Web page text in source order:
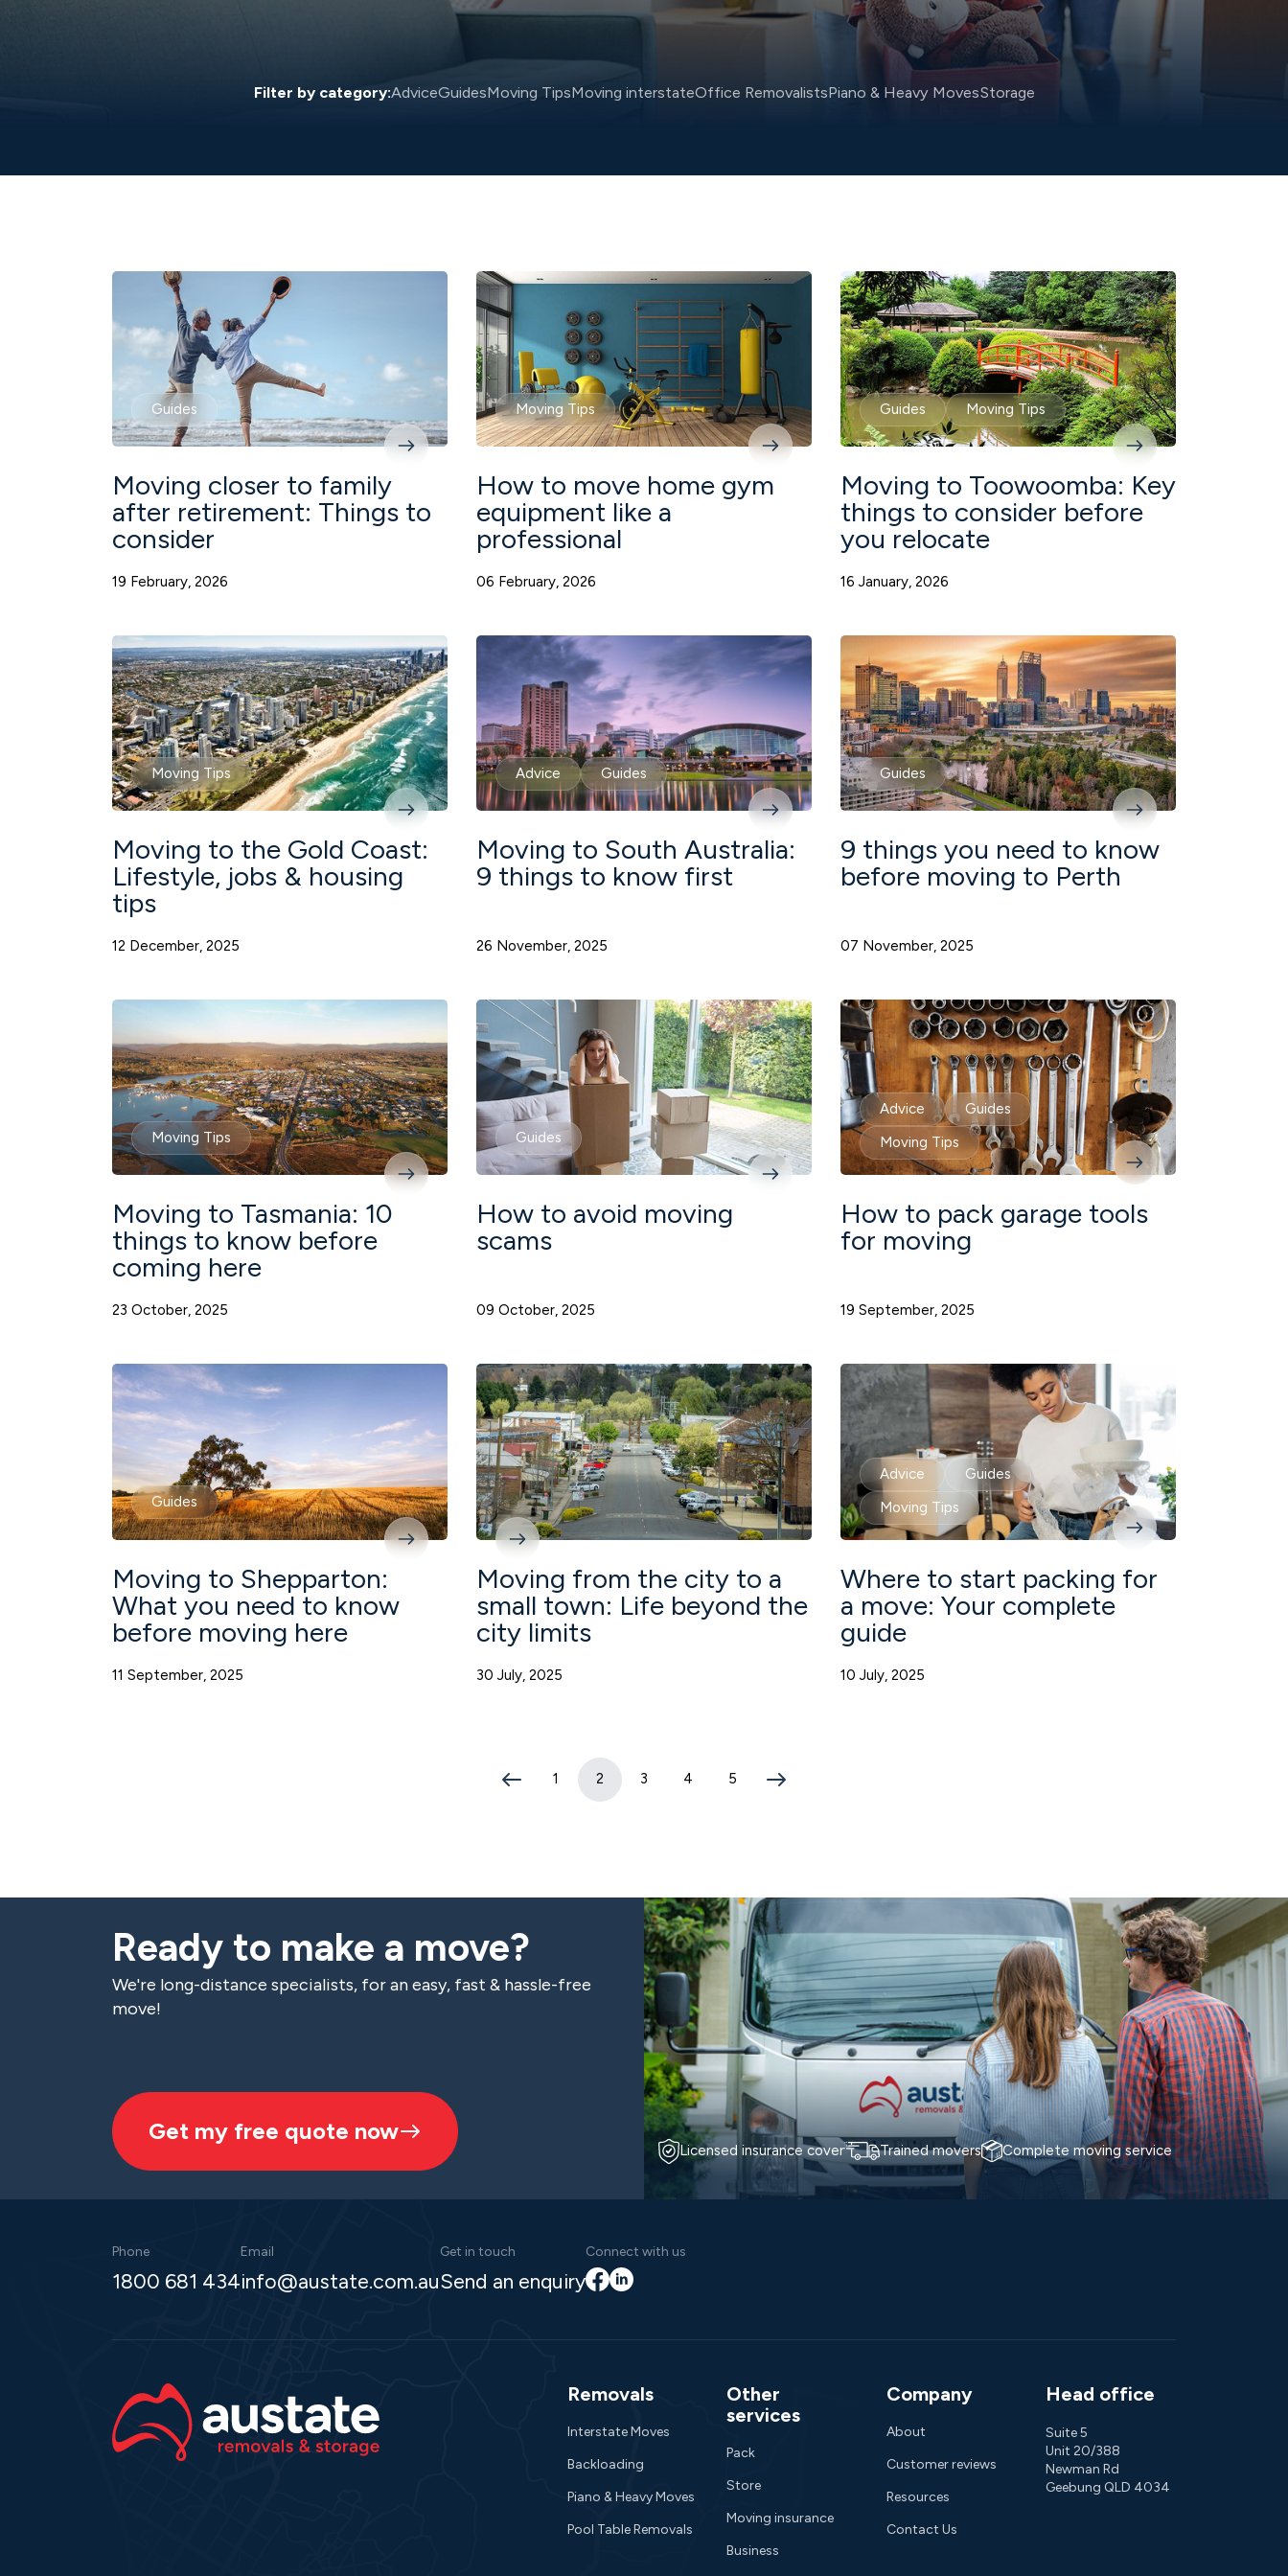
Filter by category:AdviceGuidesMoving TipsMoving interstateOffice RemovalistsPiano & Heavy MovesStorage
Guides
Moving closer to family
after retirement: Things to
consider
19 February, 2026
Moving Tips
How to move home gym
equipment like a
professional
06 February, 2026
Guides Moving Tips
Moving to Toowoomba: Key
things to consider before
you relocate
16 January, 2026
Moving Tips
Moving to the Gold Coast:
Lifestyle, jobs & housing
tips
12 December, 2025
Advice Guides
Moving to South Australia:
9 things to know first
26 November, 2025
Guides
9 things you need to know
before moving to Perth
07 November, 2025
Moving Tips
Moving to Tasmania: 10
things to know before
coming here
23 October, 2025
Guides
How to avoid moving
scams
09 October, 2025
Advice
Guides
Moving Tips
How to pack garage tools
for moving
19 September, 2025
Guides
Moving to Shepparton:
What you need to know
before moving here
11 September, 2025
Moving from the city to a
small town: Life beyond the
city limits
30 July, 2025
Advice
Guides
Moving Tips
Where to start packing for
a move: Your complete
guide
10 July, 2025
1 2(current page)
3 4 5
Ready to make a move?
We're long-distance specialists, for an easy, fast & hassle-free
move!
Get my free quote now
Licensed insurance cover Trained movers Complete moving service
Phone
1800 681 434
Email
info@austate.com.au
Get in touch
Send an enquiry
Connect with us
Facebook
LinkedIn
Removals
Interstate Moves
Backloading
Piano & Heavy Moves
Pool Table Removals
Other
services
Pack
Store
Moving insurance
Business
Company
About
Customer reviews
Resources
Contact Us
Head office
Suite 5
Unit 20/388
Newman Rd
Geebung QLD 4034